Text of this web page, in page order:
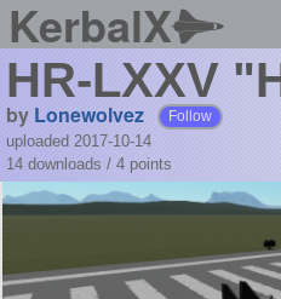
KerbalX
HR-LXXV
by Lonewolvez Follow
uploaded 2017-10-14
14 downloads / 4 points